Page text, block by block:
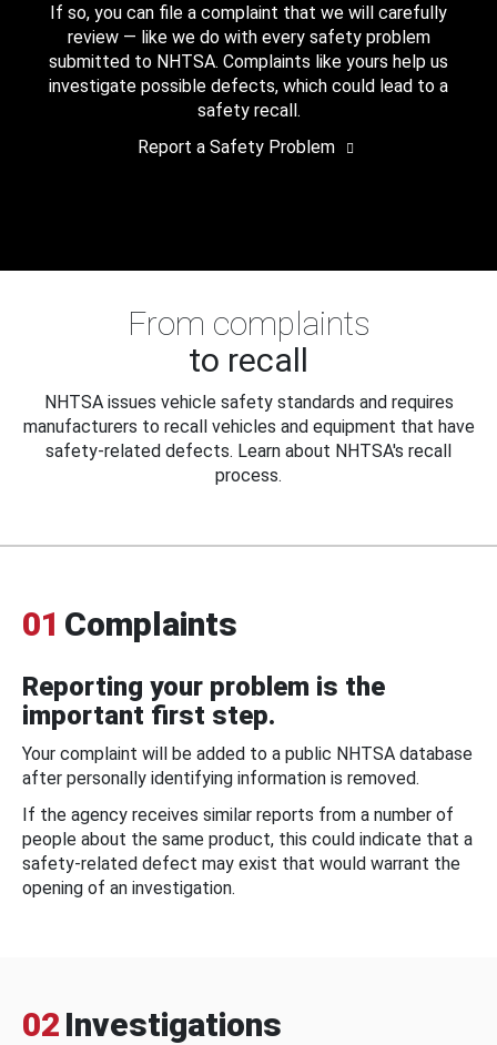
If so, you can file a complaint that we will carefully
review — like we do with every safety problem
submitted to NHTSA. Complaints like yours help us
investigate possible defects, which could lead to a
safety recall.
Report a Safety Problem
From complaints
to recall
NHTSA issues vehicle safety standards and requires
manufacturers to recall vehicles and equipment that have
safety-related defects. Learn about NHTSA's recall
process.
01 Complaints
Reporting your problem is the
important first step.
Your complaint will be added to a public NHTSA database
after personally identifying information is removed.
If the agency receives similar reports from a number of
people about the same product, this could indicate that a
safety-related defect may exist that would warrant the
opening of an investigation.
02 Investigations